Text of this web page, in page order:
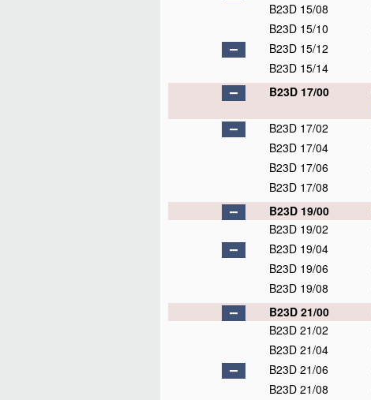
B23D 15/08
B23D 15/10
B23D 15/12
B23D 15/14
B23D 17/00
B23D 17/02
B23D 17/04
B23D 17/06
B23D 17/08
B23D 19/00
B23D 19/02
B23D 19/04
B23D 19/06
B23D 19/08
B23D 21/00
B23D 21/02
B23D 21/04
B23D 21/06
B23D 21/08